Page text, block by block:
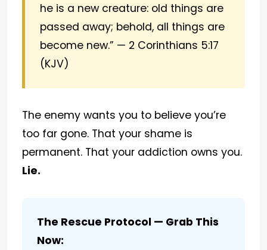
he is a new creature: old things are
passed away; behold, all things are
become new.” — 2 Corinthians 5:17
(KJV)
The enemy wants you to believe you’re
too far gone. That your shame is
permanent. That your addiction owns you.
Lie.
The Rescue Protocol — Grab This
Now: